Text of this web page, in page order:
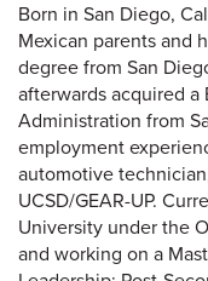
Born in San Diego,
Mexican parents and
degree from San
afterwards acquired a
Administration from
employment
automotive
UCSD/GEAR-UP.
University under the
and working on a